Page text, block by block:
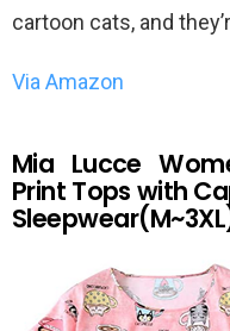
cartoon cats, and
Via Amazon
Mia Lucce
Print Tops with